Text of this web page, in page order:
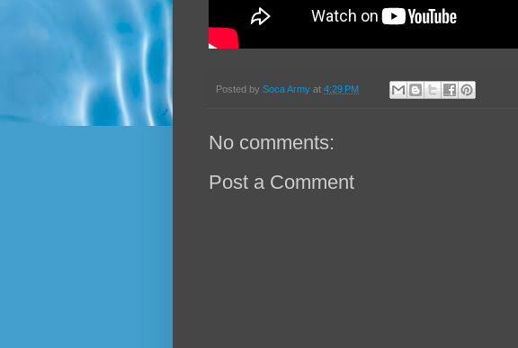
Posted by Soca Army at 4:29 PM
No comments:
Post a Comment